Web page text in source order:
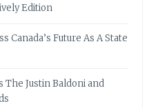
Edition
Canada’s Future As A State
The Justin Baldoni and